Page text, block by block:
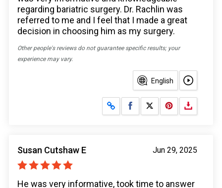
regarding bariatric surgery. Dr. Rachlin was
referred to me and I feel that I made a great
decision in choosing him as my surgery.
Other people's reviews do not guarantee specific results; your
experience may vary.
English
Share on Facebook
Share on X
Jun 29, 2025
Susan Cutshaw E
He was very informative, took time to answer